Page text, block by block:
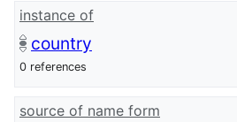
instance of
country
0 references
source of name form